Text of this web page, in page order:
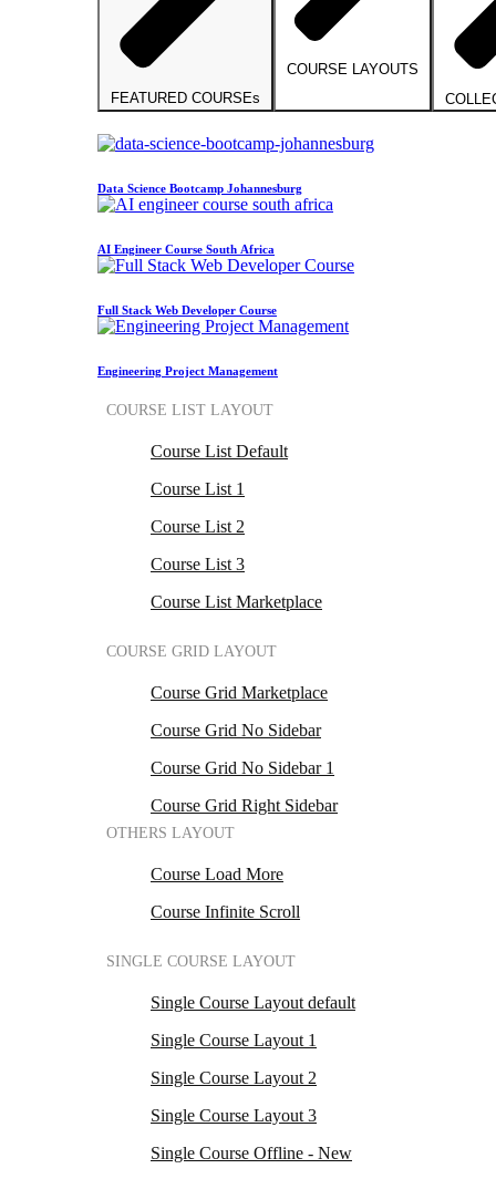
FEATURED COURSEs
COURSE LAYOUTS
Data Science Bootcamp Johannesburg
AI Engineer Course South Africa
Full Stack Web Developer Course
Engineering Project Management
COURSE LIST LAYOUT
Course List Default
Course List 1
Course List 2
Course List 3
Course List Marketplace
COURSE GRID LAYOUT
Course Grid Marketplace
Course Grid No Sidebar
Course Grid No Sidebar 1
Course Grid Right Sidebar
OTHERS LAYOUT
Course Load More
Course Infinite Scroll
SINGLE COURSE LAYOUT
Single Course Layout default
Single Course Layout 1
Single Course Layout 2
Single Course Layout 3
Single Course Offline - New